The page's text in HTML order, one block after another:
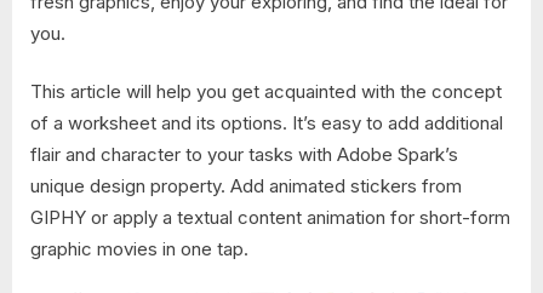
you.
This article will help you get acquainted with the concept
of a worksheet and its options. It’s easy to add additional
flair and character to your tasks with Adobe Spark’s
unique design property. Add animated stickers from
GIPHY or apply a textual content animation for short-form
graphic movies in one tap.